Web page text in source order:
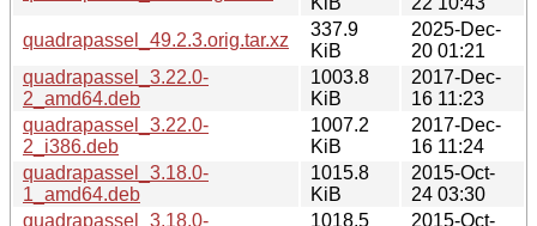
quadrapassel_49.2.3.orig.tar.xz
337.9
KiB
2025-Dec-
20 01:21
quadrapassel_3.22.0-
2_amd64.deb
1003.8
KiB
2017-Dec-
16 11:23
quadrapassel_3.22.0-
2_i386.deb
1007.2
KiB
2017-Dec-
16 11:24
quadrapassel_3.18.0-
1_amd64.deb
1015.8
KiB
2015-Oct-
24 03:30
quadrapassel_3.18.0-
1018.5
2015-Oct-